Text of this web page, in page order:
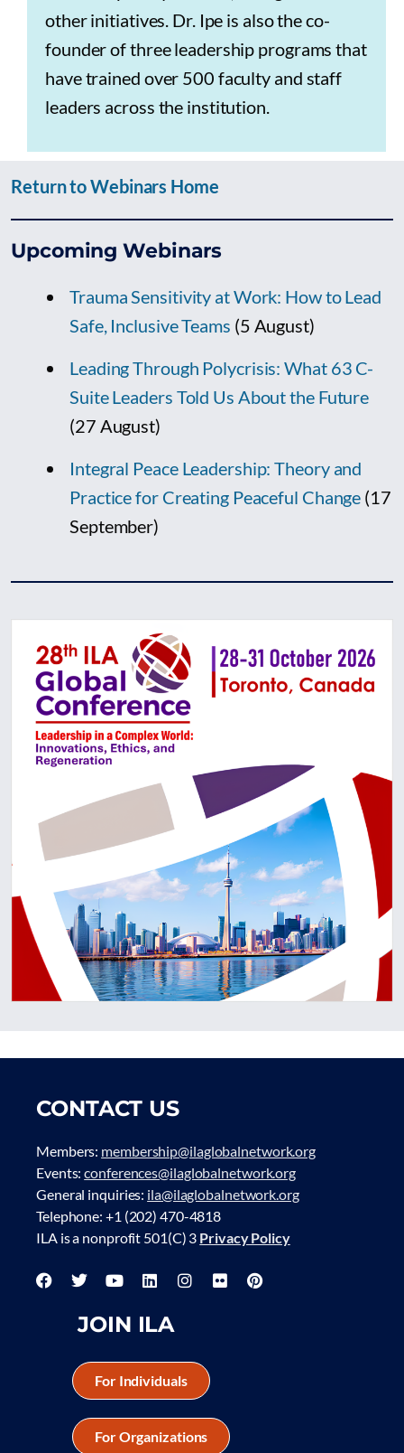
other initiatives. Dr. Ipe is also the co-
founder of three leadership programs that
have trained over 500 faculty and staff
leaders across the institution.
Return to Webinars Home
Upcoming Webinars
Trauma Sensitivity at Work: How to Lead
Safe, Inclusive Teams (5 August)
Leading Through Polycrisis: What 63 C-
Suite Leaders Told Us About the Future
(27 August)
Integral Peace Leadership: Theory and
Practice for Creating Peaceful Change (17
September)
CONTACT US
Members: membership@ilaglobalnetwork.org
Events:conferences@ilaglobalnetwork.org
General inquiries: ila@ilaglobalnetwork.org
Telephone: +1 (202) 470-4818
ILA is a nonprofit 501(C) 3 Privacy Policy
JOIN ILA
For Individuals
For Organizations